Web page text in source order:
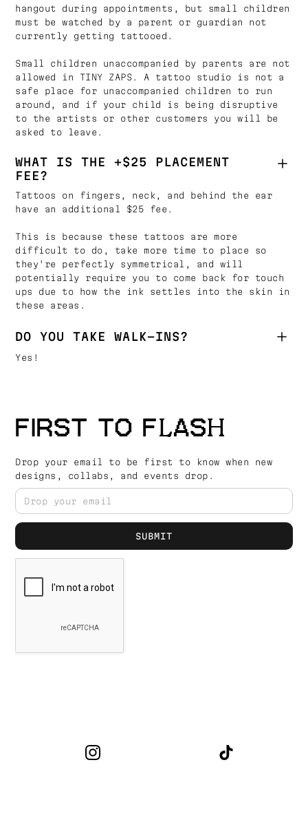
hangout during appointments, but small children
must be watched by a parent or guardian not
currently getting tattooed.
Small children unaccompanied by parents are not
allowed in TINY ZAPS. A tattoo studio is not a
safe place for unaccompanied children to run
around, and if your child is being disruptive
to the artists or other customers you will be
asked to leave.
WHAT IS THE +$25 PLACEMENT
FEE?
Tattoos on fingers, neck, and behind the ear
have an additional $25 fee.
This is because these tattoos are more
difficult to do, take more time to place so
they're perfectly symmetrical, and will
potentially require you to come back for touch
ups due to how the ink settles into the skin in
these areas.
DO YOU TAKE WALK-INS?
Yes!
FIRST TO FLASH
Drop your email to be first to know when new
designs, collabs, and events drop.